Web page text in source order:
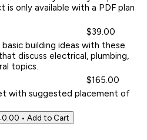
only available with a PDF plan
$39.00
building ideas with these
discuss electrical, plumbing,
topics.
$165.00
with suggested placement of
• Add to Cart